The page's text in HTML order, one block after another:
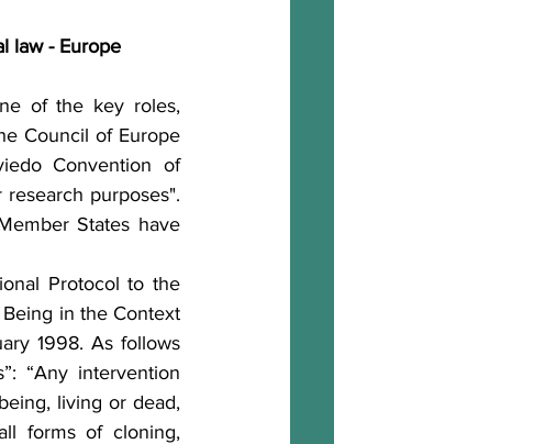
law - Europe
of the key roles,
Council of Europe
Convention of
purposes".
States have
Protocol to the
in the Context
1998. As follows
“Any intervention
living or dead,
forms of cloning,